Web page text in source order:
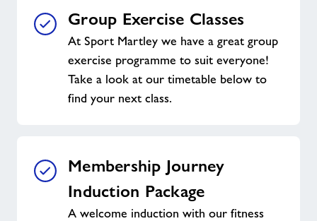
Group Exercise Classes
At Sport Martley we have a great group
exercise programme to suit everyone!
Take a look at our timetable below to
find your next class.
Membership Journey
Induction Package
A welcome induction with our fitness